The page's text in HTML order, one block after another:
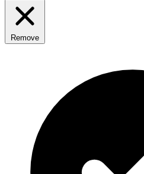
Remove